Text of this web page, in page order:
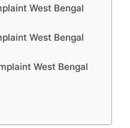
West Bengal
West Bengal
West Bengal